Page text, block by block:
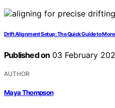
Drift Alignment Setup: The Quick Guide to
Published on 03 February
AUTHOR
Maya Thompson